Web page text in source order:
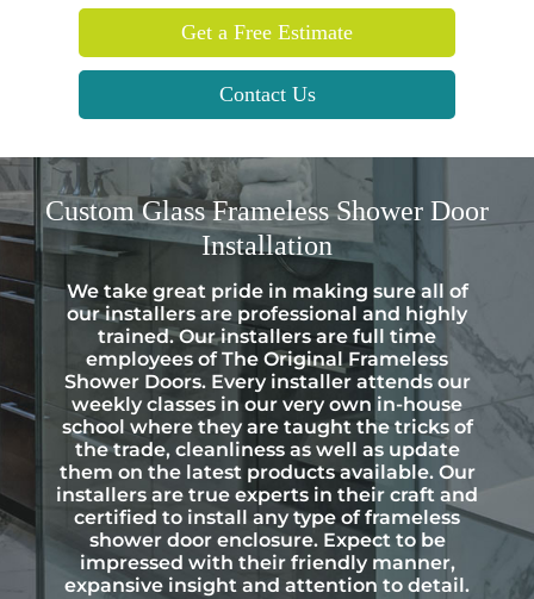
Get a Free Estimate
Contact Us
CustomGlass Frameless Shower Door
Installation
We take great pride in making sure all of
our installers are professional and highly
trained. Our installers are full time
employees of The Original Frameless
Shower Doors. Every installer attends our
weekly classes in our very own in-house
school where they are taught the tricks of
the trade, cleanliness as well as update
them on the latest products available. Our
installers are true experts in their craft and
certified to install any type of frameless
shower door enclosure. Expect to be
impressed with their friendly manner,
expansive insight and attention to detail.